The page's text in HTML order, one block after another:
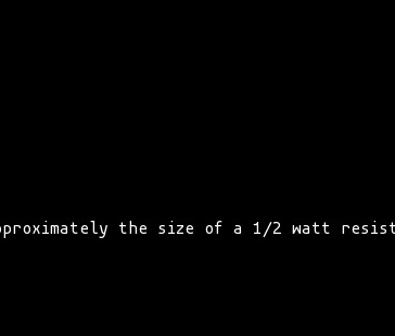
the size of a 1/2 watt